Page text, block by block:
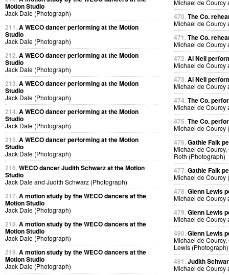
Motion Studio
Jack Dale (Photograph)
211.A WECO dancer performing at the Motion
Studio
Jack Dale (Photograph)
212.A WECO dancer performing at the Motion
Studio
Jack Dale (Photograph)
213.A WECO dancer performing at the Motion
Studio
Jack Dale (Photograph)
214.A WECO dancer performing at the Motion
Studio
Jack Dale (Photograph)
215.A WECO dancer performing at the Motion
Studio
Jack Dale (Photograph)
216.WECO dancer Judith Schwarz at the Motion
Studio
Jack Dale and Judith Schwarz (Photograph)
217.A motion study by the WECO dancers at the
Motion Studio
Jack Dale (Photograph)
218.A motion study by the WECO dancers at the
Motion Studio
Jack Dale (Photograph)
219.A motion study by the WECO dancers at the
Motion Studio
Jack Dale (Photograph)
Michael de Courcy
470.The Co.
Michael de Courcy
471.The Co.
Michael de Courcy
472.Al Neil
Michael de Courcy
473.Al Neil
Michael de Courcy
474.The Co.
Michael de Courcy
475.The Co.
Michael de Courcy
476.Gathie Falk
Michael de
Roth (Photograph)
477.Gathie Falk
Michael de Courcy
478.Glenn Lewis
Michael de Courcy
479.Glenn Lewis
Michael de Courcy
480.Glenn Lewis
Michael de
Lewis (Photograph)
481.Judith
Michael de Courcy